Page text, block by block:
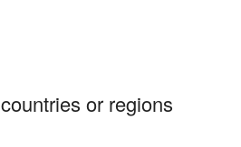
or regions